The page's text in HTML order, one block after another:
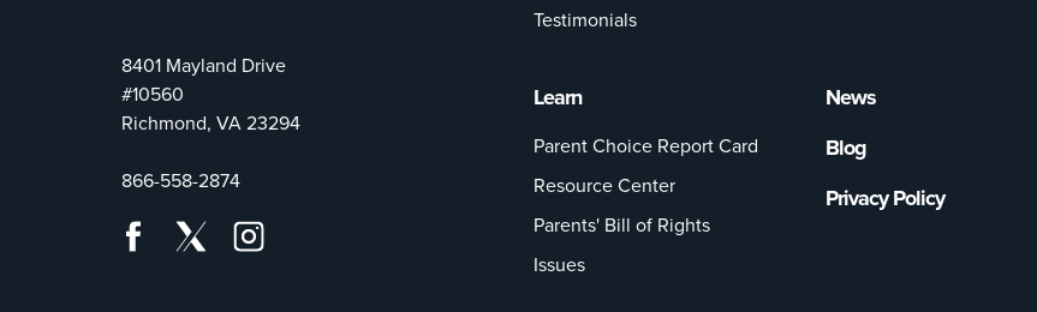
8401 Mayland Drive
#10560
Richmond, VA 23294
866-558-2874
Testimonials
Learn
Parent Choice Report Card
Resource Center
Parents' Bill of Rights
Issues
News
Blog
Privacy Policy